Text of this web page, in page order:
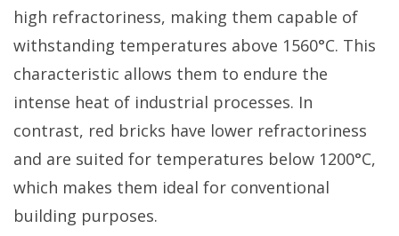
high refractoriness, making them capable of
withstanding temperatures above 1560°C. This
characteristic allows them to endure the
intense heat of industrial processes. In
contrast, red bricks have lower refractoriness
and are suited for temperatures below 1200°C,
which makes them ideal for conventional
building purposes.